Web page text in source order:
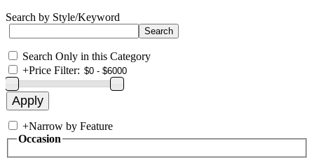
Search by Style/Keyword
Search Only in this Category
+Price Filter:
+Narrow by Feature
Occasion